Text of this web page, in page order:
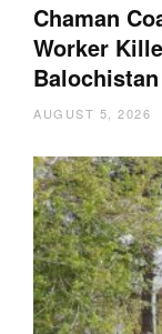
Chaman
Worker
Balochistan
AUGUST 5, 2026